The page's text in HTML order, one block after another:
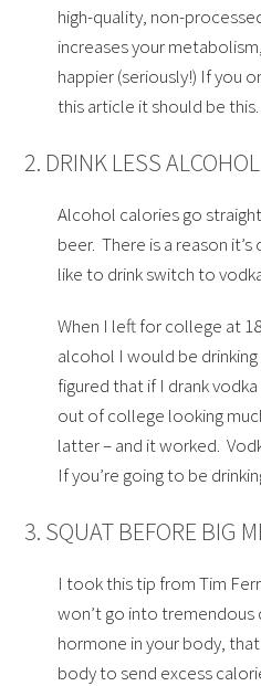
high-quality, non-
increases your
happier (seriously!) If you
this article it should be this.
2. DRINK LESS
Alcohol calories go
beer. There is a reason it’s
like to drink switch to
When I left for college at
alcohol I would be
figured that if I drank
out of college looking
latter – and it worked.
If you’re going to be
3. SQUAT BEFORE BIG
I took this tip from Tim
won’t go into tremendous
hormone in your body,
body to send excess